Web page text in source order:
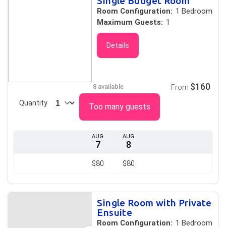
Room Configuration: 1 Bedroom
Maximum Guests: 1
Details
AUG
7
$80
AUG
8
$80
8 available
Quantity
From $160
Too many guests
Single Room with Private
Ensuite
Room Configuration: 1 Bedroom